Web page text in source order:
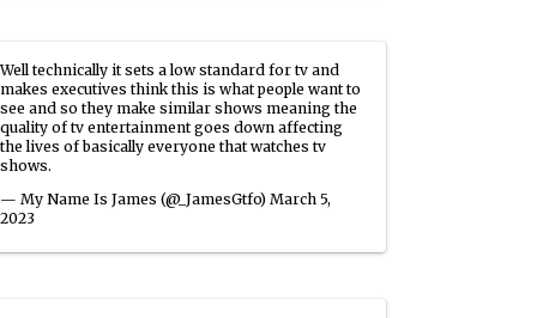
Well technically it sets a low standard for tv and
makes executives think this is what people want to
see and so they make similar shows meaning the
quality of tv entertainment goes down affecting
the lives of basically everyone that watches tv
shows.
— My Name Is James (@_JamesGtfo)March 5,
2023